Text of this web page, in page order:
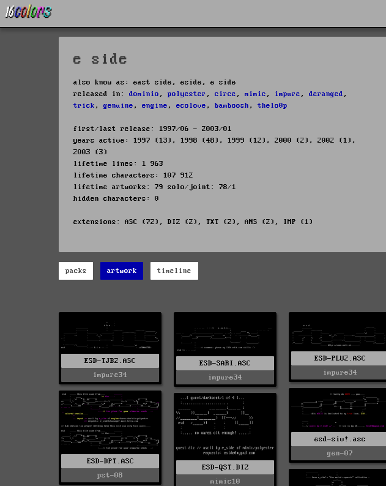
e side
also know as: east side, eside, e side
released in: dominio , polyester , circe , mimic , impure , deranged ,
trick , genuine , engine , ecolove , bamboosh , thelo0p
first/last release: 1997/06 - 2003/01
years active: 1997 (13), 1998 (48), 1999 (12), 2000 (2), 2002 (1),
2003 (3)
lifetime lines: 1 963
lifetime characters: 107 912
lifetime artworks: 79 solo/joint: 78/1
hidden characters: 0
extensions: ASC (72), DIZ (2), TXT (2), ANS (2), IMP (1)
packs artwork timeline
ESD-TJB2.ASC
impure34
ESD-SARI.ASC
impure34
ESD-PLU2.ASC
impure34
esd-siv!.asc
gen-07
ESD-DPT.ASC
pst-08
ESD-QST.DIZ
mimic10